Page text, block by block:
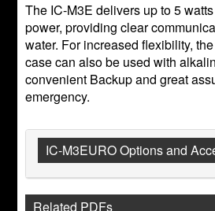
The IC-M3E delivers up to 5
power, providing clear
water. For increased flexibility,
case can also be used with
convenient Backup and great
emergency.
IC-M3EURO Options and
Related PDFs